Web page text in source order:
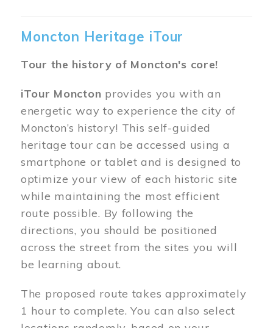
Moncton Heritage iTour
Tour the history of Moncton's core!
iTour Moncton provides you with an
energetic way to experience the city of
Moncton’s history! This self-guided
heritage tour can be accessed using a
smartphone or tablet and is designed to
optimize your view of each historic site
while maintaining the most efficient
route possible. By following the
directions, you should be positioned
across the street from the sites you will
be learning about.
The proposed route takes approximately
1 hour to complete. You can also select